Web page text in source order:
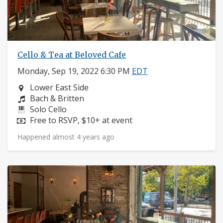
Cello & Tea at Beloved Cafe
Monday, Sep 19, 2022 6:30 PM EDT
Neighborhood:
Lower East Side
Composers:
Bach & Britten
Instruments:
Solo Cello
Price:
Free to RSVP, $10+ at event
Happened almost 4 years ago